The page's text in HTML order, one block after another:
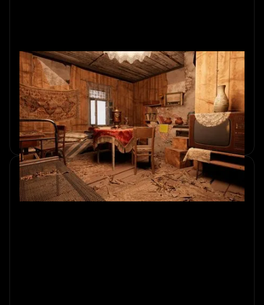
Behind the Scenes: The World of
Escape Room Design
Explore how escape rooms are designed, combining
puzzles, storytelling, and immersive experiences. Unlock
the secrets now.